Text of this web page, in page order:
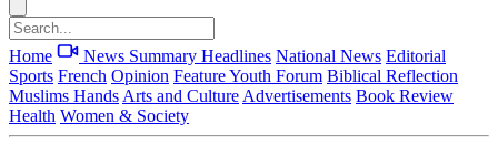
Home News Summary Headlines National News Editorial
Sports French Opinion FeatureYouth Forum Biblical Reflection
Muslims Hands Arts and Culture Advertisements Book Review
Health Women & Society